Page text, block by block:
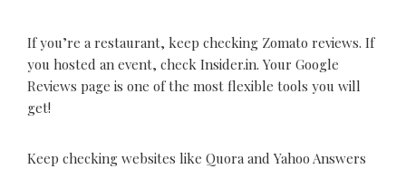
If you’re a restaurant, keep checking Zomato reviews. If
you hosted an event, check Insider.in. Your Google
Reviews page is one of the most flexible tools you will
get!
Keep checking websites like Quora and Yahoo Answers